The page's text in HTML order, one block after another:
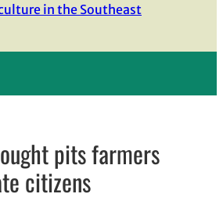
in the Southeast
pits farmers
citizens